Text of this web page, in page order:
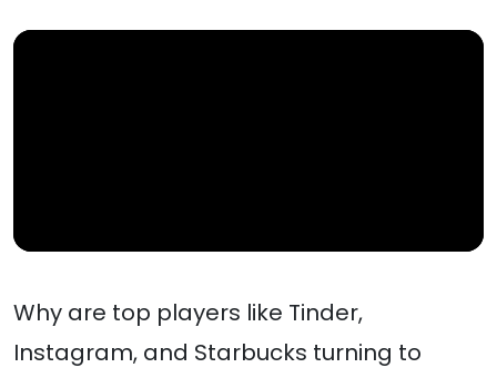
Why are top players like Tinder,
Instagram, and Starbucks turning to